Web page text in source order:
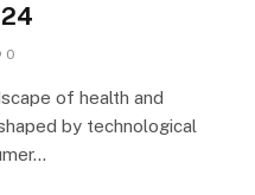
0
of health and
by technological